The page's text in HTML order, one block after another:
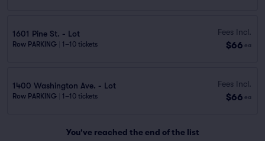
1601 Pine St. - Lot
Row PARKING 1–10 tickets
Fees Incl.
$66 ea
1400 Washington Ave. - Lot
Row PARKING 1–10 tickets
Fees Incl.
$66 ea
You've reached the end of the list